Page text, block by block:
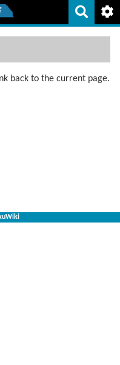
back to the current page.